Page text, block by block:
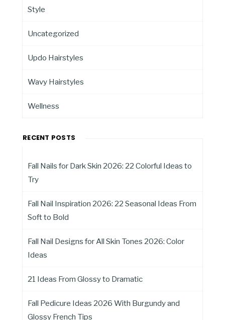
Style
Uncategorized
Updo Hairstyles
Wavy Hairstyles
Wellness
RECENT POSTS
Fall Nails for Dark Skin 2026: 22 Colorful Ideas to
Try
Fall Nail Inspiration 2026: 22 Seasonal Ideas From
Soft to Bold
Fall Nail Designs for All Skin Tones 2026: Color
Ideas
21 Ideas From Glossy to Dramatic
Fall Pedicure Ideas 2026 With Burgundy and
Glossy French Tips